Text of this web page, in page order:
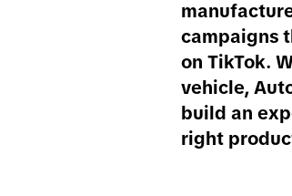
campaigns
on TikTok.
vehicle,
build an
right